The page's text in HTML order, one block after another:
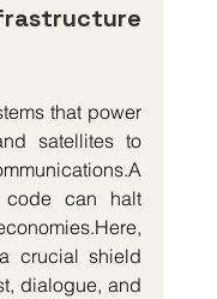
that power
satellites to
can halt
,
crucial shield
dialogue, and